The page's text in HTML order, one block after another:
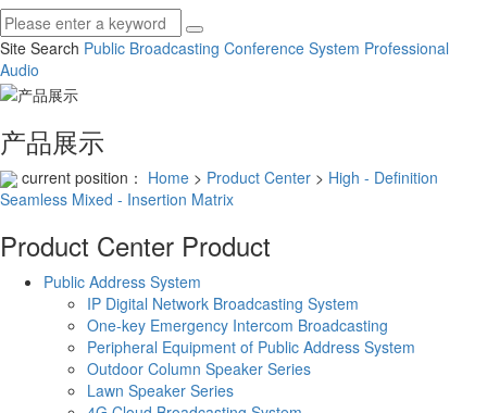
Site Search Public Broadcasting Conference System Professional
Audio
产品展示
current position： Home > Product Center > High - Definition
Seamless Mixed - Insertion Matrix
Product Center Product
Public Address System
IP Digital Network Broadcasting System
One-key Emergency Intercom Broadcasting
Peripheral Equipment of Public Address System
Outdoor Column Speaker Series
Lawn Speaker Series